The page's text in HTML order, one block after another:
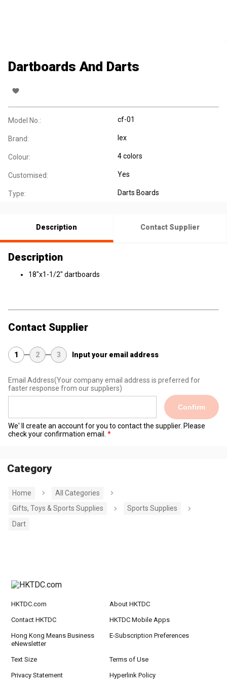
Dartboards And Darts
Model No.: cf-01
Brand: lex
Colour: 4 colors
Customised: Yes
Type: Darts Boards
Description Contact Supplier
Description
18"x1-1/2" dartboards
Contact Supplier
1 2 3 Input your email address
Email Address(Your company email address is preferred for
faster response from our suppliers)
Confirm
We' ll create an account for you to contact the supplier. Please
check your confirmation email.
Category
Home
All Categories
Gifts, Toys & Sports Supplies
Sports Supplies
Dart
HKTDC.com About HKTDC
Contact HKTDC HKTDC Mobile Apps
Hong Kong Means Business
eNewsletter
E-Subscription Preferences
Text Size Terms of Use
Privacy Statement Hyperlink Policy